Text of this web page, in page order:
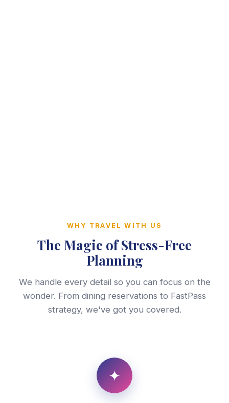
WHY TRAVEL WITH US
The Magic of Stress-Free
Planning
We handle every detail so you can focus on the
wonder. From dining reservations to FastPass
strategy, we've got you covered.
✦